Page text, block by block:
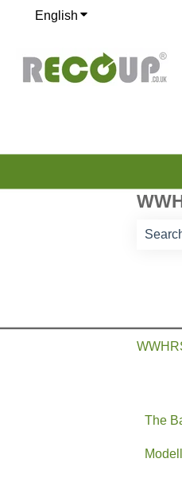
English Show submenu
The